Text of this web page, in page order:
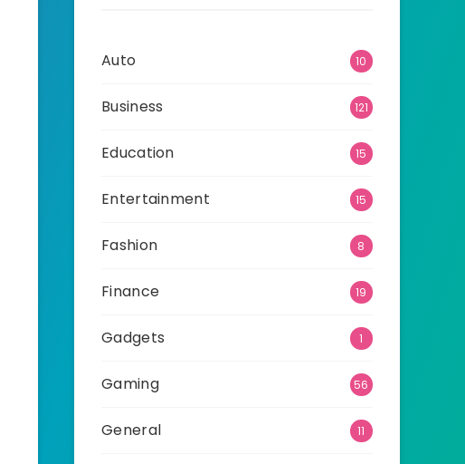
Auto 10
Business 121
Education 15
Entertainment 15
Fashion 8
Finance 19
Gadgets 1
Gaming 56
General 11